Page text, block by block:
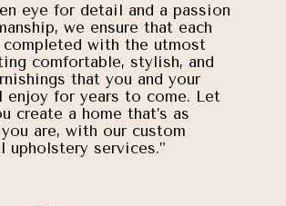
eye for detail and a passion
we ensure that each
with the utmost
comfortable, stylish, and
that you and your
enjoy for years to come. Let
create a home that’s as
are, with our custom
upholstery services.”